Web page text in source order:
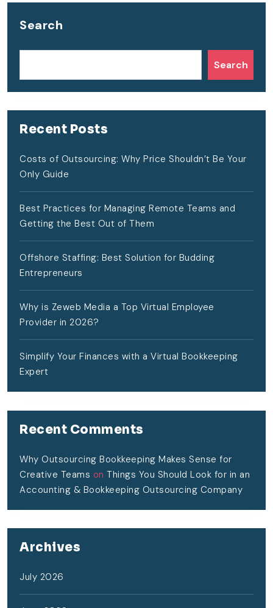
Search
Search
Recent Posts
Costs of Outsourcing: Why Price Shouldn’t Be Your
Only Guide
Best Practices for Managing Remote Teams and
Getting the Best Out of Them
Offshore Staffing: Best Solution for Budding
Entrepreneurs
Why is Zeweb Media a Top Virtual Employee
Provider in 2026?
Simplify Your Finances with a Virtual Bookkeeping
Expert
Recent Comments
Why Outsourcing Bookkeeping Makes Sense for
Creative Teams on Things You Should Look for in an
Accounting & Bookkeeping Outsourcing Company
Archives
July 2026